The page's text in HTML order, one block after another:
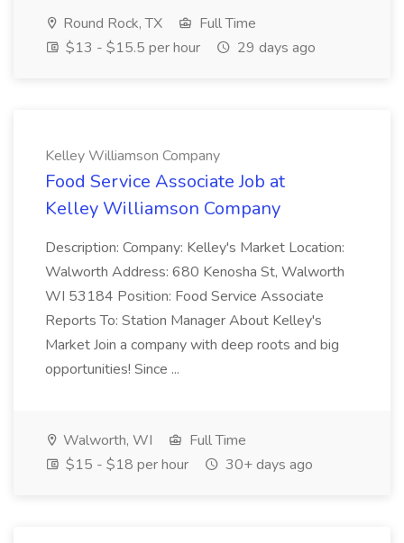
Round Rock, TX
Full Time
$13 - $15.5 per hour
29 days ago
Kelley Williamson Company
Food Service Associate Job at
Kelley Williamson Company
Description: Company: Kelley's Market Location:
Walworth Address: 680 Kenosha St, Walworth
WI 53184 Position: Food Service Associate
Reports To: Station Manager About Kelley's
Market Join a company with deep roots and big
opportunities! Since ...
Walworth, WI
Full Time
$15 - $18 per hour
30+ days ago